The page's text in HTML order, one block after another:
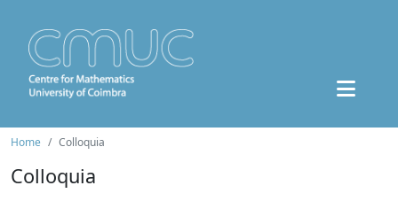
Home Colloquia
Colloquia